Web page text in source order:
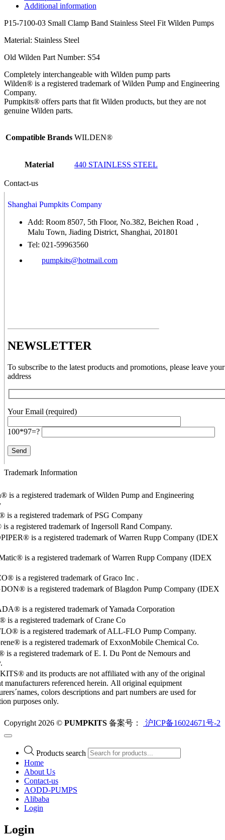
Additional information
P15-7100-03 Small Clamp Band Stainless Steel Fit Wilden Pumps
Material: Stainless Steel
Old Wilden Part Number: S54
Completely interchangeable with Wilden pump parts
Wilden® is a registered trademark of Wilden Pump and Engineering
Company.
Pumpkits® offers parts that fit Wilden products, but they are not
genuine Wilden parts.
Compatible Brands WILDEN®
Material 440 STAINLESS STEEL
Contact-us
Shanghai Pumpkits Company
Add: Room 8507, 5th Floor, No.382, Beichen Road，
Malu Town, Jiading District, Shanghai, 201801
Tel: 021-59963560
pumpkits@hotmail.com
NEWSLETTER
To subscribe to the latest products and promotions, please leave
address
Your Email (required)
100*97=?
Trademark Information
is a registered trademark of Wilden Pump and Engineering
a registered trademark of PSG Company
a registered trademark of Ingersoll Rand Company.
is a registered trademark of Warren Rupp Company (IDEX
is a registered trademark of Warren Rupp Company (IDEX
is a registered trademark of Graco Inc .
is a registered trademark of Blagdon Pump Company (IDEX
is a registered trademark of Yamada Corporation
is a registered trademark of Crane Co
is a registered trademark of ALL-FLO Pump Company.
is a registered trademark of ExxonMobile Chemical Co.
a registered trademark of E. I. Du Pont de Nemours and
and its products are not affiliated with any of the original
manufacturers referenced herein. All original equipment
colors descriptions and part numbers are used for
purposes only.
Copyright 2026 © PUMPKITS 备案号： 沪ICP备16024671号-2
Products search
Home
About Us
Contact-us
AODD-PUMPS
Alibaba
Login
Login